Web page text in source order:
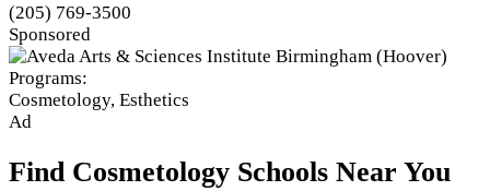
(205) 769-3500
Sponsored
Programs:
Cosmetology, Esthetics
Ad
Find Cosmetology Schools Near You